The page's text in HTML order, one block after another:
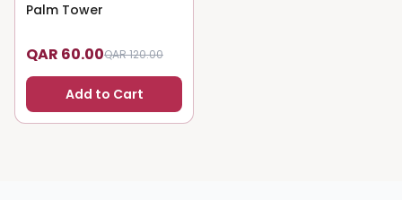
50% OFF
Palm Tower
QAR 60.00QAR 120.00
Add to Cart